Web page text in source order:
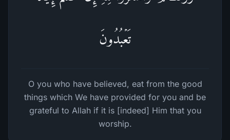
تَعۡبُدُونَ
O you who have believed, eat from the good
things which We have provided for you and be
grateful to Allah if it is [indeed] Him that you
worship.